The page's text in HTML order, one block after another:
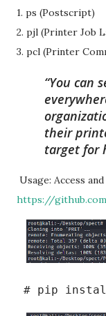
1. ps (Postscript)
2. pjl (Printer Job
3. pcl (Printer
You can
their
target for
Usage: Access
https://
# pip install